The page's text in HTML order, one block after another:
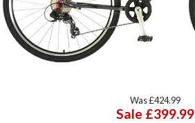
Was £424.99
Sale £399.99